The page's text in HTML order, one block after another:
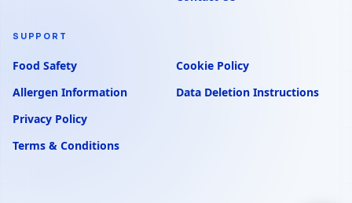
SUPPORT
Food Safety
Allergen Information
Privacy Policy
Terms & Conditions
Cookie Policy
Data Deletion Instructions